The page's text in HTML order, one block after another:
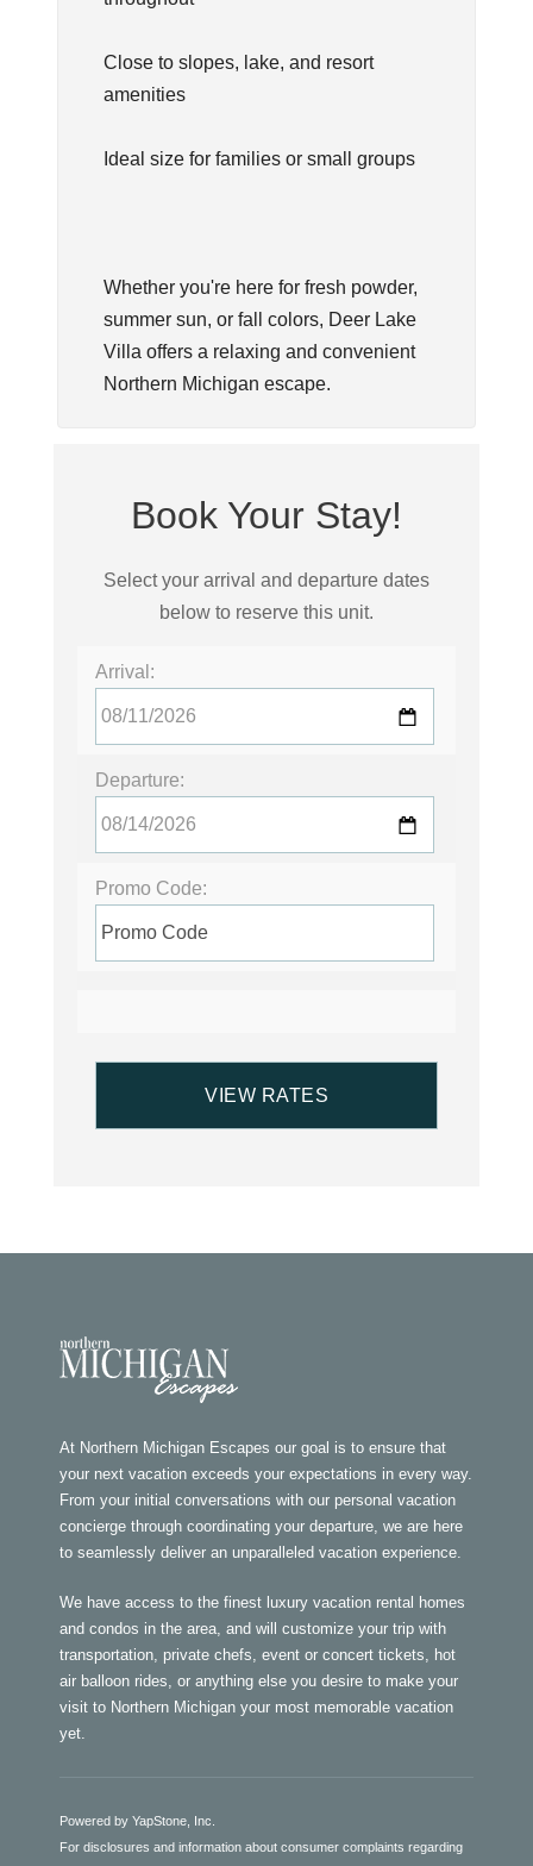
Close to slopes, lake, and resort
amenities
Ideal size for families or small groups
Whether you're here for fresh powder,
summer sun, or fall colors, Deer Lake
Villa offers a relaxing and convenient
Northern Michigan escape.
Book Your Stay!
Select your arrival and departure dates
below to reserve this unit.
Arrival:
Departure:
Promo Code:
At Northern Michigan Escapes our goal is to ensure that
your next vacation exceeds your expectations in every way.
From your initial conversations with our personal vacation
concierge through coordinating your departure, we are here
to seamlessly deliver an unparalleled vacation experience.
We have access to the finest luxury vacation rental homes
and condos in the area, and will customize your trip with
transportation, private chefs, event or concert tickets, hot
air balloon rides, or anything else you desire to make your
visit to Northern Michigan your most memorable vacation
yet.
Powered by YapStone, Inc.
For disclosures and information about consumer complaints regarding